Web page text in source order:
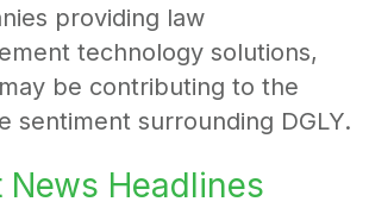
providing law
technology solutions,
be contributing to the
sentiment surrounding DGLY.
News Headlines